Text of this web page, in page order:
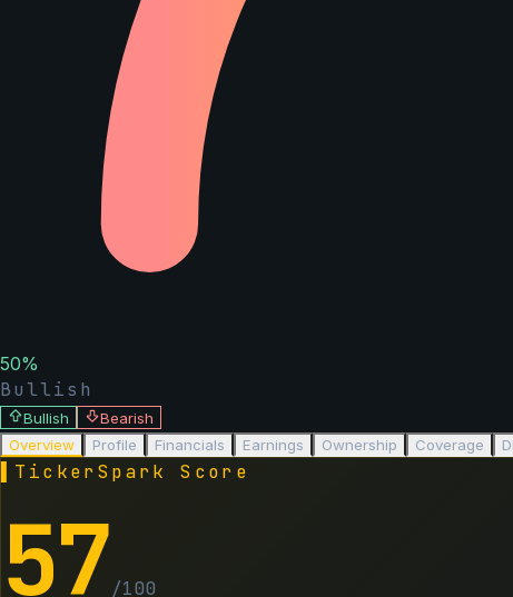
50%
Bullish
Bullish
Bearish
Overview
Profile Financials Earnings Ownership Coverage
TickerSpark Score
57/100